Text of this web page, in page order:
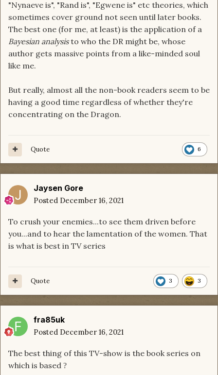
"Nynaeve is", "Rand is", "Egwene is" etc theories, which
sometimes cover ground not seen until later books.
The best one (for me, at least) is the application of a
Bayesian analysisto who the DR might be, whose
author gets massive points from a like-minded soul
like me.
But really, almost all the non-book readers seem to be
having a good time regardless of whether they're
concentrating on the Dragon.
6
Quote
Jaysen Gore
Posted December 16, 2021
To crush your enemies...to see them driven before
you...and to hear the lamentation of the women. That
is what is best in TV series
3 3
Quote
fra85uk
Posted December 16, 2021
The best thing of this TV-show is the book series on
which is based ?